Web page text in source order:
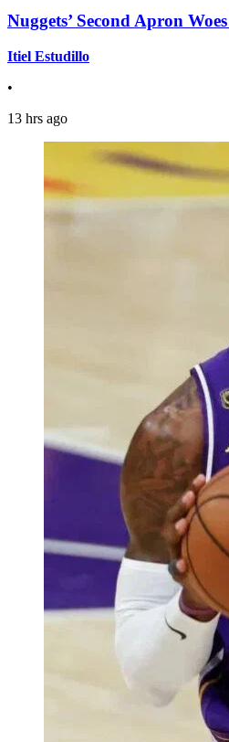
Nuggets’ Second Apron
Itiel Estudillo
•
13 hrs ago